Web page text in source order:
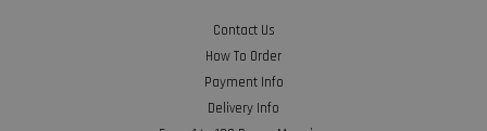
Contact Us
How To Order
Payment Info
Delivery Info